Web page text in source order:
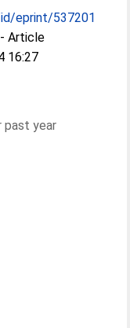
eprint/537201
Article
16:27
past year